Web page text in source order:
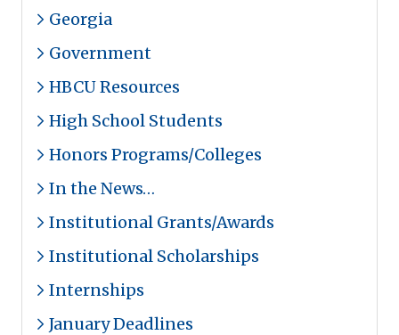
Georgia
Government
HBCU Resources
High School Students
Honors Programs/Colleges
In the News…
Institutional Grants/Awards
Institutional Scholarships
Internships
January Deadlines